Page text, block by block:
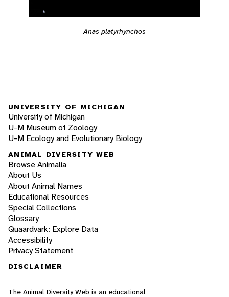
Anas platyrhynchos
UNIVERSITY OF MICHIGAN
University of Michigan
U-M Museum of Zoology
U-M Ecology and Evolutionary Biology
ANIMAL DIVERSITY WEB
Browse Animalia
About Us
About Animal Names
Educational Resources
Special Collections
Glossary
Quaardvark: Explore Data
Accessibility
Privacy Statement
DISCLAIMER
The Animal Diversity Web is an educational